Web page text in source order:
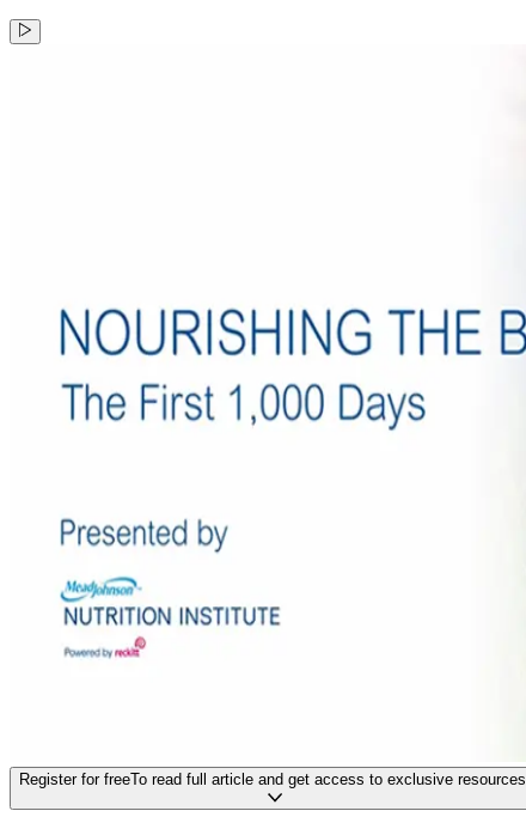
Register for freeTo read full article and get access to exclusive resources.